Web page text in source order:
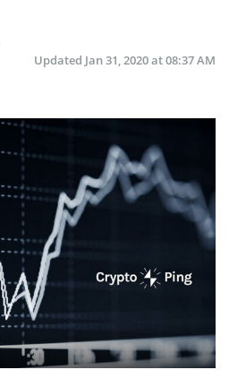
Updated Jan 31, 2020 at 08:37 AM